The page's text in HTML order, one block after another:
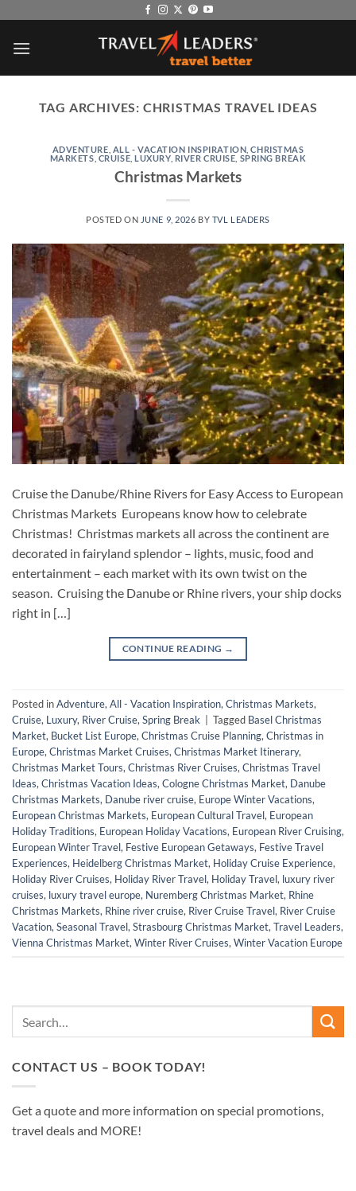
content
TAG ARCHIVES: CHRISTMAS TRAVEL IDEAS
ADVENTURE ALL - VACATION INSPIRATION ,CHRISTMAS
MARKETS CRUISE ,LUXURY, RIVER CRUISE SPRING BREAK
Christmas Markets
POSTED ON JUNE 9, 2026 BY TVL LEADERS
Cruise the Danube/Rhine Rivers for Easy Access to European
Christmas Markets Europeans know how to celebrate
Christmas! Christmas markets all across the continent are
decorated in fairyland splendor – lights, music, food and
entertainment – each market with its own twist on the
season. Cruising the Danube or Rhine rivers, your ship docks
right in […]
CONTINUE READING →
Posted inAdventure, All - Vacation Inspiration, Christmas Markets,
Cruise, Luxury, River Cruise, Spring Break Tagged Basel Christmas
Market, Bucket List Europe, Christmas Cruise Planning, Christmas in
Europe, Christmas Market Cruises, Christmas Market Itinerary,
Christmas Market Tours, Christmas River Cruises, Christmas Travel
Ideas, Christmas Vacation Ideas, Cologne Christmas Market, Danube
Christmas Markets, Danube river cruise, Europe Winter Vacations,
European Christmas Markets, European Cultural Travel, European
Holiday Traditions, European Holiday Vacations, European River Cruising,
European Winter Travel, Festive European Getaways, Festive Travel
Experiences, Heidelberg Christmas Market, Holiday Cruise Experience,
Holiday River Cruises, Holiday River Travel, Holiday Travel, luxury river
cruises, luxury travel europe, Nuremberg Christmas Market, Rhine
Christmas Markets, Rhine river cruise, River Cruise Travel, River Cruise
Vacation, Seasonal Travel, Strasbourg Christmas Market, Travel Leaders,
Vienna Christmas Market, Winter River Cruises, Winter Vacation Europe
CONTACT US – BOOK TODAY!
Get a quote and more information on special promotions,
travel deals and MORE!